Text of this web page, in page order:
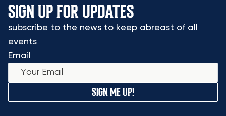
SIGN UP FOR UPDATES
subscribe to the news to keep abreast of all
events
Email
SIGN ME UP!